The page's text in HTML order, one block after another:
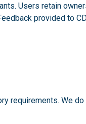
Users retain
provided to
requirements. We